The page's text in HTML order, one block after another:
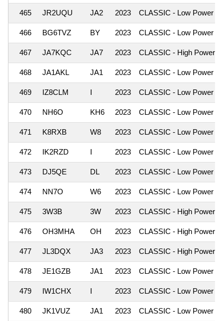
465 JR2UQU JA2 2023 CLASSIC - Low Power
466 BG6TVZ BY 2023 CLASSIC - Low Power
467 JA7KQC JA7 2023 CLASSIC - High Power
468 JA1AKL JA1 2023 CLASSIC - Low Power
469 IZ8CLM I 2023 CLASSIC - Low Power
470 NH6O KH6 2023 CLASSIC - Low Power
471 K8RXB W8 2023 CLASSIC - Low Power
472 IK2RZD I 2023 CLASSIC - Low Power
473 DJ5QE DL 2023 CLASSIC - Low Power
474 NN7O W6 2023 CLASSIC - Low Power
475 3W3B 3W 2023 CLASSIC - High Power
476 OH3MHA OH 2023 CLASSIC - High Power
477 JL3DQX JA3 2023 CLASSIC - High Power
478 JE1GZB JA1 2023 CLASSIC - Low Power
479 IW1CHX I 2023 CLASSIC - Low Power
480 JK1VUZ JA1 2023 CLASSIC - Low Power